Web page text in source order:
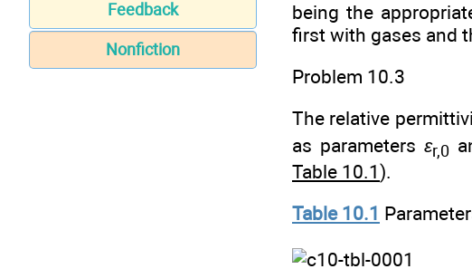
Feedback
Nonfiction
being the
first with gases and
Problem 10.3
The relative
as parametersεr,0
Table 10.1).
Table 10.1